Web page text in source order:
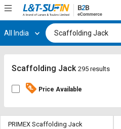
Hi, User
Track
By
Register
Track
By
All India
Scaffolding Jack 295 results
Price Available
PRIMEX Scaffolding Jack